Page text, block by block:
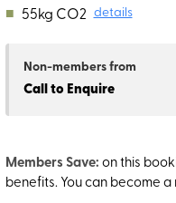
■ 55kg CO2 details
Non-membersfrom
Call to Enquire
Members Save: on this
benefits. You can become